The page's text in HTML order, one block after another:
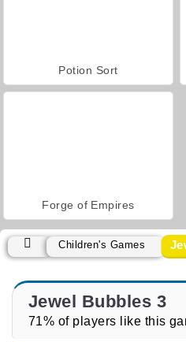
Potion Sort
Forge of Empires
Children's Games
Jewel Bubbles 3
71% of players like this